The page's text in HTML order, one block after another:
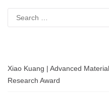
for:
Xiao Kuang | Advanced
Research Award